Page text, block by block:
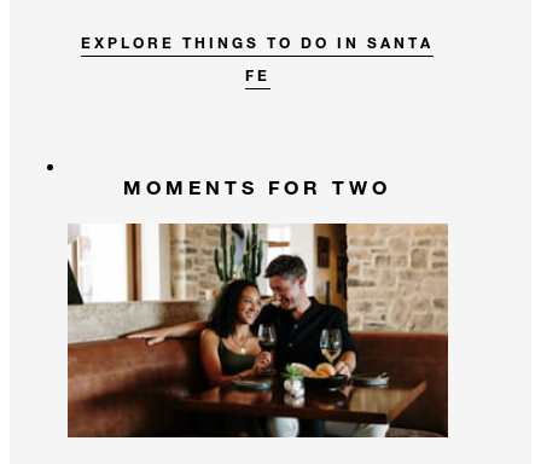
EXPLORE THINGS TO DO IN SANTA
FE
MOMENTS FOR TWO